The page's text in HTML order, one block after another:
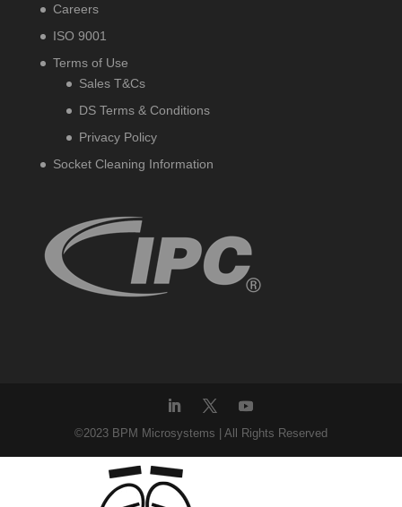
Careers
ISO 9001
Terms of Use
Sales T&Cs
DS Terms & Conditions
Privacy Policy
Socket Cleaning Information
©2023 BPM Microsystems | All Rights Reserved